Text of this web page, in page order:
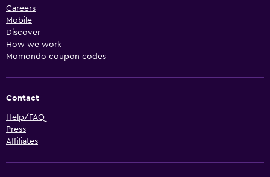
Careers
Mobile
Discover
How we work
Momondo coupon codes
Contact
Help/FAQ
Press
Affiliates